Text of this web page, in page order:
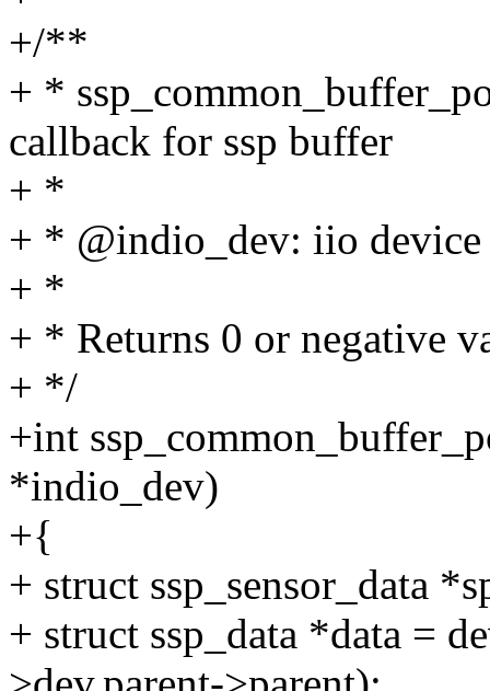
+/**
+ *
callback for ssp buffer
+ *
+ * @indio_dev: iio device
+ *
+ * Returns 0 or negative
+ */
+int
*indio_dev)
+{
+ struct ssp_sensor_data
+ struct ssp_data *data =